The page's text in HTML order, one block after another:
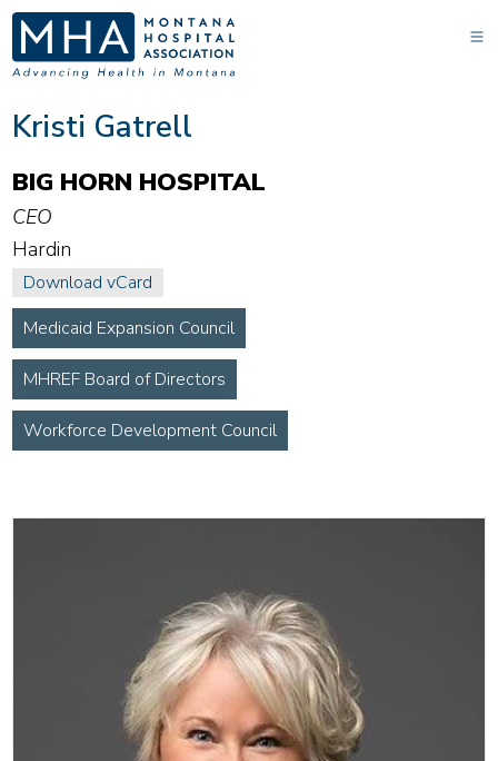
Kristi Gatrell
BIG HORN HOSPITAL
CEO
Hardin
Download vCard
Medicaid Expansion Council
MHREF Board of Directors
Workforce Development Council